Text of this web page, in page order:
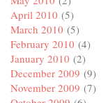
April 2010 (5)
March 2010 (5)
February 2010 (4)
January 2010 (2)
December 2009 (9)
November 2009 (7)